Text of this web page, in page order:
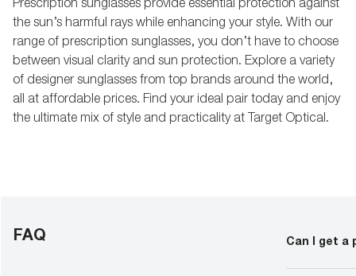
the sun’s harmful rays while enhancing your style. With our
range of prescription sunglasses, you don’t have to choose
between visual clarity and sun protection. Explore a variety
of designer sunglasses from top brands around the world,
all at affordable prices. Find your ideal pair today and enjoy
the ultimate mix of style and practicality at Target Optical.
FAQ Can I get a